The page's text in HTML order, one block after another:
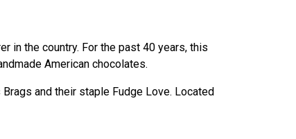
in the country. For the past 40 years, this
American chocolates.
and their staple Fudge Love. Located